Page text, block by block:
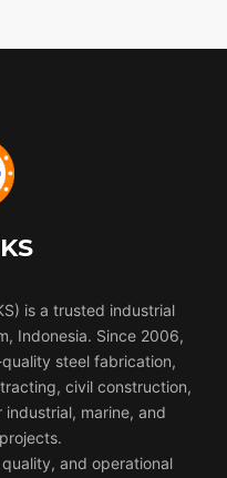
is a trusted industrial
Indonesia. Since 2006,
steel fabrication,
civil construction,
marine, and
and operational